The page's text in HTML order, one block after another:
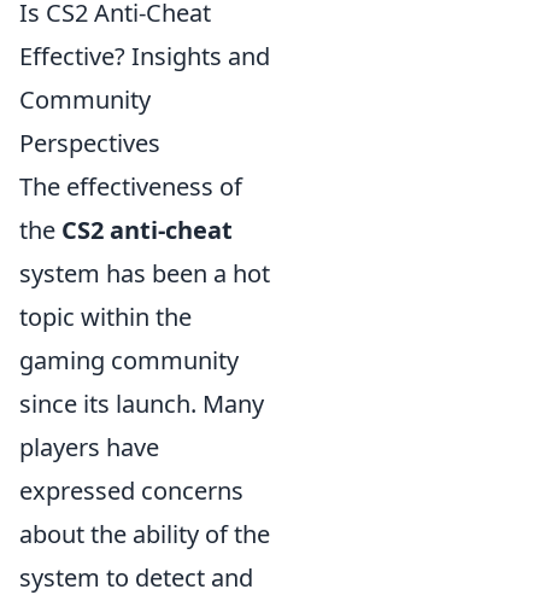
Is CS2 Anti-Cheat
Effective? Insights and
Community
Perspectives
The effectiveness of
the CS2 anti-cheat
system has been a hot
topic within the
gaming community
since its launch. Many
players have
expressed concerns
about the ability of the
system to detect and